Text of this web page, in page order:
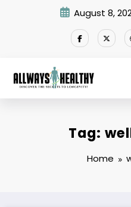
August 8,
Tag:
Home